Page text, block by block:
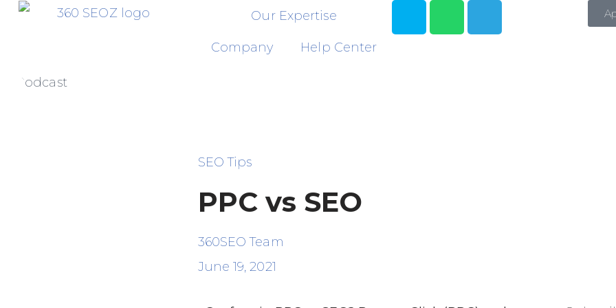
content
Our Expertise
Company Help Center
Podcast
SEO Tips
PPC vs SEO
360SEO Team
June 19, 2021